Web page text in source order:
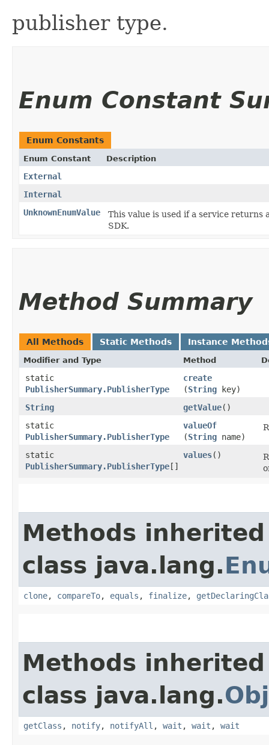
publisher type.
Enum Constant
Enum Constants
Enum Constant Description
External
Internal
UnknownEnumValue
This value is used if a service
SDK.
Method Summary
All Methods Static Methods Instance
Modifier and Type Method
static
PublisherSummary.PublisherType
create
(String key)
String
getValue()
static
PublisherSummary.PublisherType
valueOf
(String name)
static
PublisherSummary.PublisherType[]
values()
Methods
class java.lang.
clone, compareTo, equals , finalize,
Methods
class java.lang.
getClass , notify, notifyAll , wait , wait , wait